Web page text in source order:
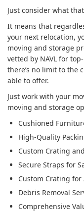
Just consider what
It means that
your next relocation,
moving and storage
vetted by NAVL for
there’s no limit to the
able to offer.
Just work with your
moving and storage
Cushioned
High-Quality
Custom Crating
Secure Straps for
Custom Crating
Debris Removal
Comprehensive